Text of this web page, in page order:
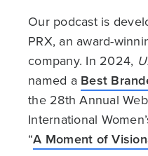
Our podcast is
PRX, an award-
company. In 2024,
named a Best
the 28th Annual
International
“A Moment of